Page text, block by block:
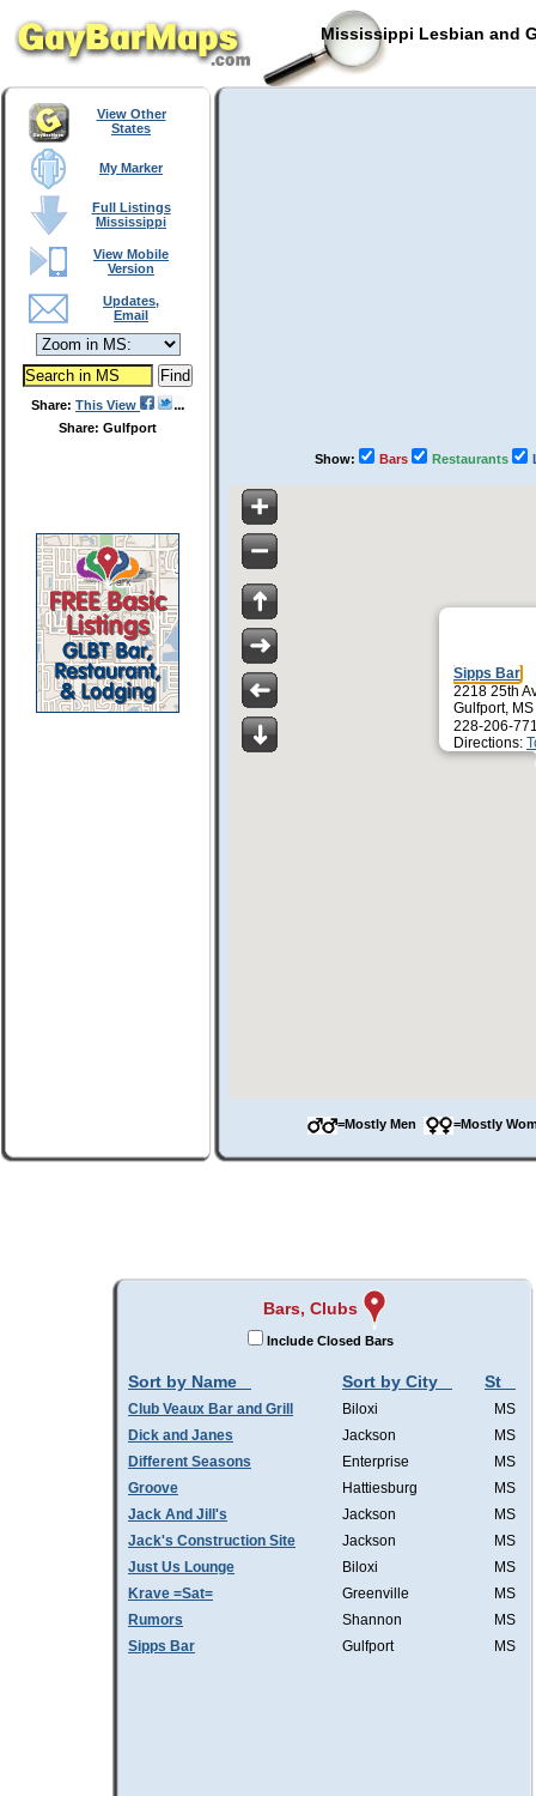
Mississippi Lesbian and
View Other
States
My Marker
Full Listings
Mississippi
View Mobile
Version
Updates,
Email
Share: This View
Share: Gulfport
Show: Bars Restaurants
Sipps Bar
2218 25th
Gulfport,
228-206-
Directions:
=Mostly Men =Mostly
Bars, Clubs
Include Closed Bars
Sort by Name Sort by City St
Club Veaux Bar and Grill Biloxi
MS
Dick and Janes
Jackson
MS
Different Seasons
Enterprise
MS
Groove
Hattiesburg
MS
Jack And Jill's
Jackson
MS
Jack's Construction Site
Jackson
MS
Just Us Lounge
Biloxi
MS
Krave =Sat=
Greenville
MS
Rumors
Shannon
MS
Sipps Bar
Gulfport MS